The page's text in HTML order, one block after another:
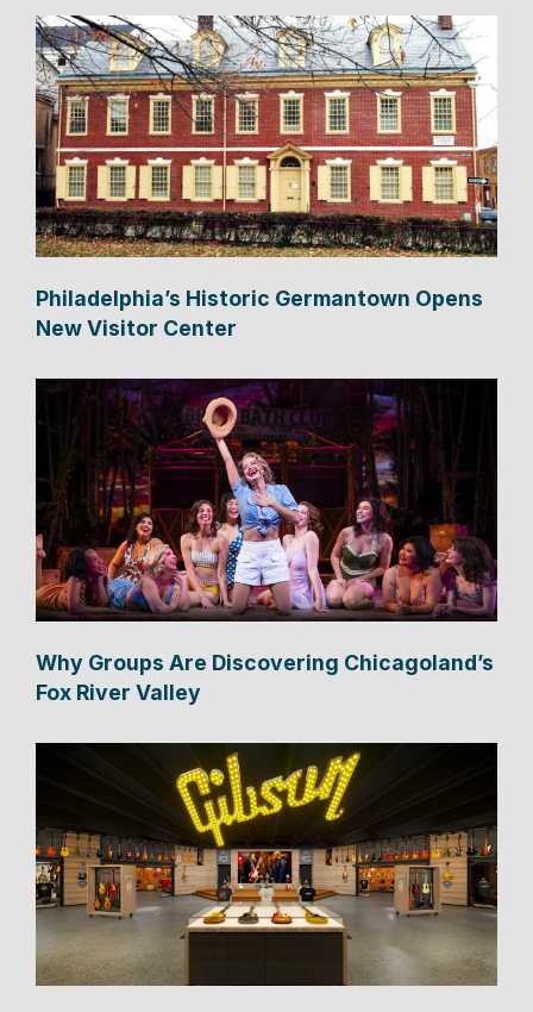
Philadelphia’s Historic Germantown Opens
New Visitor Center
Why Groups Are Discovering Chicagoland’s
Fox River Valley